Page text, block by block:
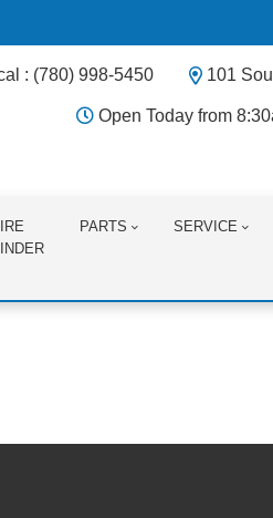
: (780) 998-5450 101
Open Today from
PARTS SERVICE